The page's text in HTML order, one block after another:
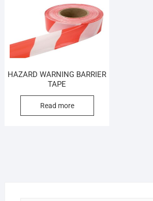
HAZARD WARNING BARRIER
TAPE
Read more